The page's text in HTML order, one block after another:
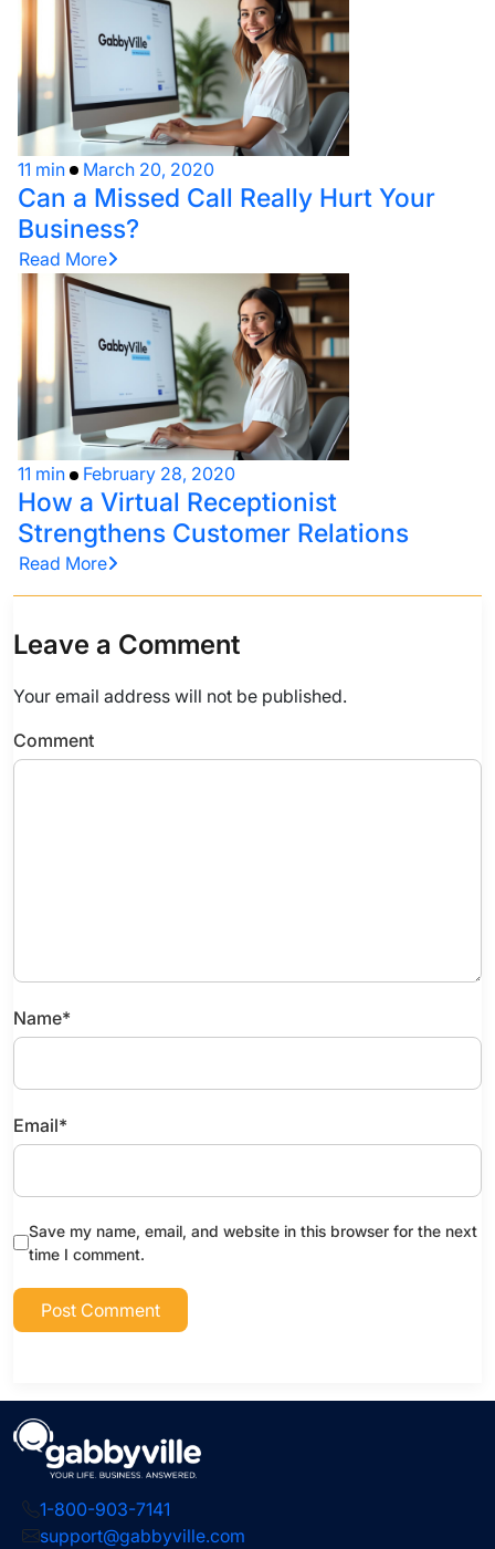
11 min March 20, 2020
Can a Missed Call Really Hurt Your
Business?
Read More
11 min February 28, 2020
How a Virtual Receptionist
Strengthens Customer Relations
Read More
Leave a Comment
Your email address will not be published.
Comment
Name*
Email*
Save my name, email, and website in this browser for the next
time I comment.
1-800-903-7141
support@gabbyville.com